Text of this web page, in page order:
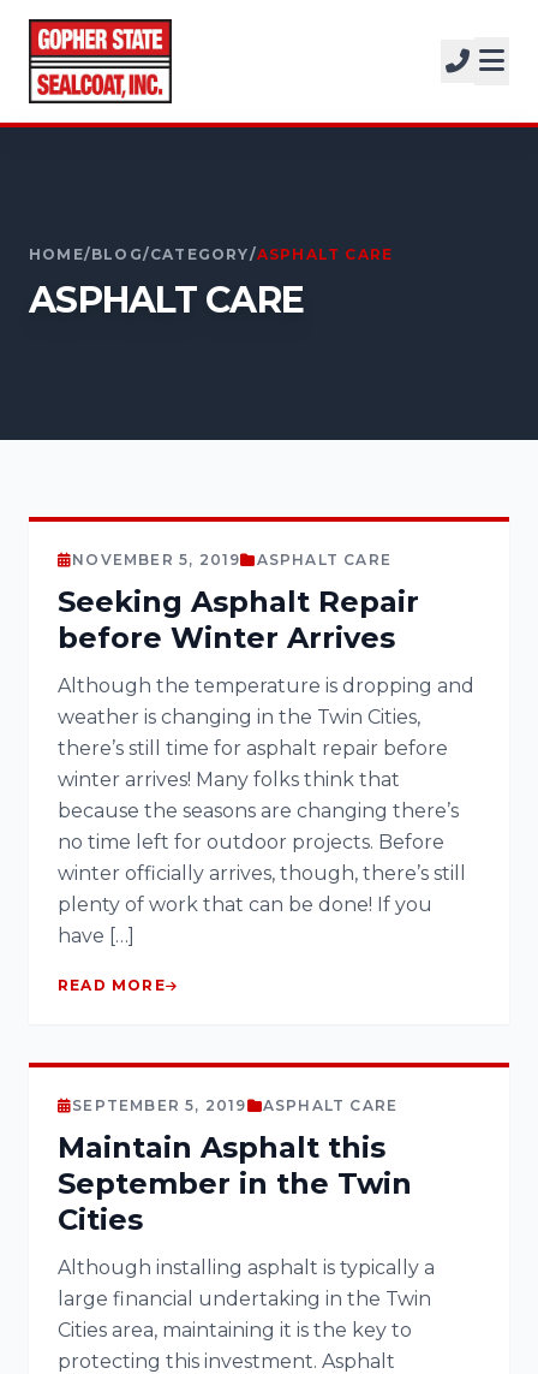
SERVICES
SOLUTIONS
HOME/BLOG/CATEGORY/ASPHALT CARE
ASPHALT CARE
NOVEMBER 5, 2019 ASPHALT CARE
Seeking Asphalt Repair
before Winter Arrives
Although the temperature is dropping and
weather is changing in the Twin Cities,
there’s still time for asphalt repair before
winter arrives! Many folks think that
because the seasons are changing there’s
no time left for outdoor projects. Before
winter officially arrives, though, there’s still
plenty of work that can be done! If you
have […]
READ MORE
SEPTEMBER 5, 2019 ASPHALT CARE
Maintain Asphalt this
September in the Twin
Cities
Although installing asphalt is typically a
large financial undertaking in the Twin
Cities area, maintaining it is the key to
protecting this investment. Asphalt